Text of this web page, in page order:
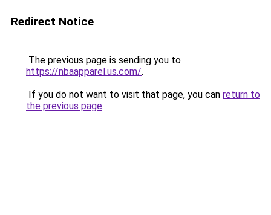
Redirect Notice
The previous page is sending you to
https://nbaapparel.us.com/.
If you do not want to visit that page, you can return to
the previous page.